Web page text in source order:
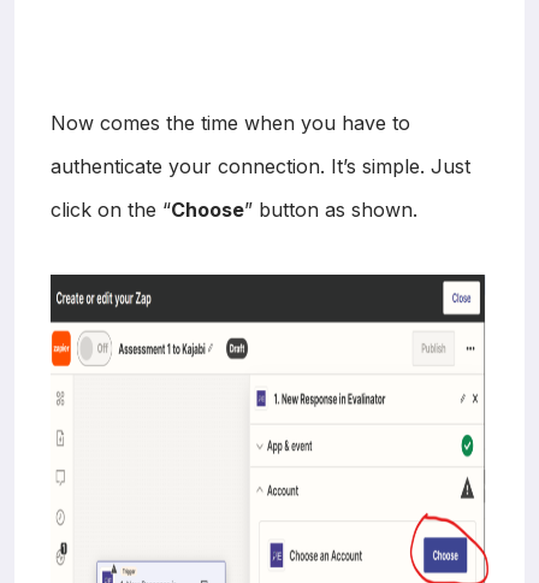
Now comes the time when you have to
authenticate your connection. It’s simple. Just
click on the “Choose” button as shown.